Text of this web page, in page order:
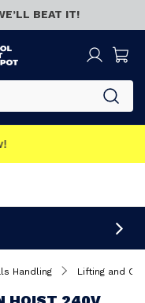
BEAT IT!
Handling Lifting and